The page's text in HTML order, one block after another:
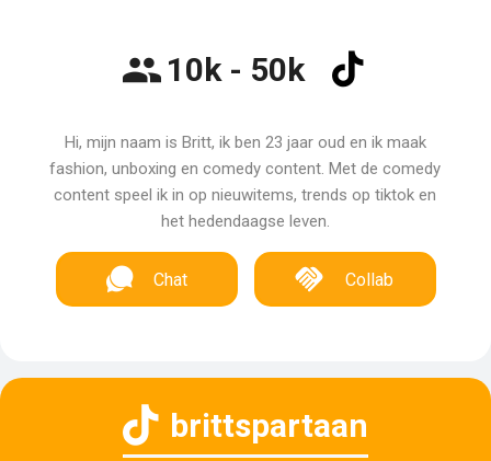
10k - 50k
Hi, mijn naam is Britt, ik ben 23 jaar oud en ik maak
fashion, unboxing en comedy content. Met de comedy
content speel ik in op nieuwitems, trends op tiktok en
het hedendaagse leven.
Chat Collab
brittspartaan